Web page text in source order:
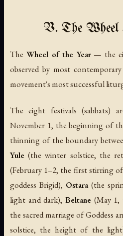
V. The Wheel
The Wheel of the Year— the
observed by most
movement's most successful
The eight festivals (sabbats)
November 1, the beginning of
thinning of the boundary
Yule (the winter solstice, the
(February 1–2, the first stirring
goddess Brigid), Ostara(the
light and dark), Beltane (May
the sacred marriage of Goddess
solstice, the height of the